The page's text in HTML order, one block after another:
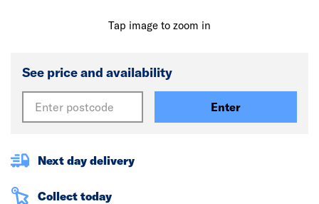
Tap image to zoom in
See price and availability
Enter
Next day delivery
Collect today